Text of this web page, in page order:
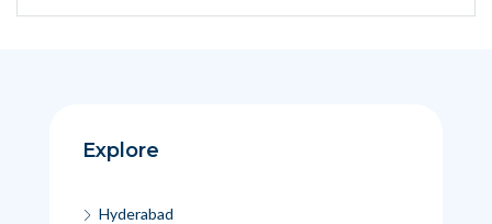
Explore
Hyderabad